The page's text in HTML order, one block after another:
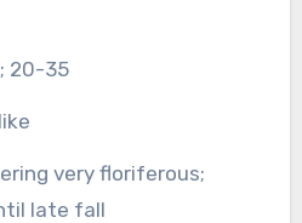
20-35
very floriferous;
late fall